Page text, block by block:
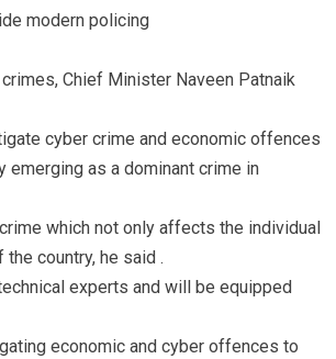
modern policing
Chief Minister Naveen Patnaik
cyber crime and economic offences
emerging as a dominant crime in
which not only affects the individual
country, he said .
experts and will be equipped
economic and cyber offences to